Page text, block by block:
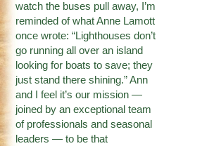
watch the buses pull away, I’m
reminded of what Anne Lamott
once wrote: “Lighthouses don’t
go running all over an island
looking for boats to save; they
just stand there shining.” Ann
and I feel it’s our mission —
joined by an exceptional team
of professionals and seasonal
leaders — to be that